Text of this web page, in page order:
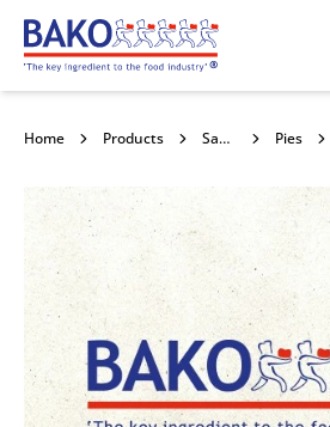
Home
Home Products Savouries Pies